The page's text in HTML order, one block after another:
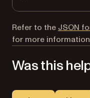
Refer to the JSON
for more
Was this